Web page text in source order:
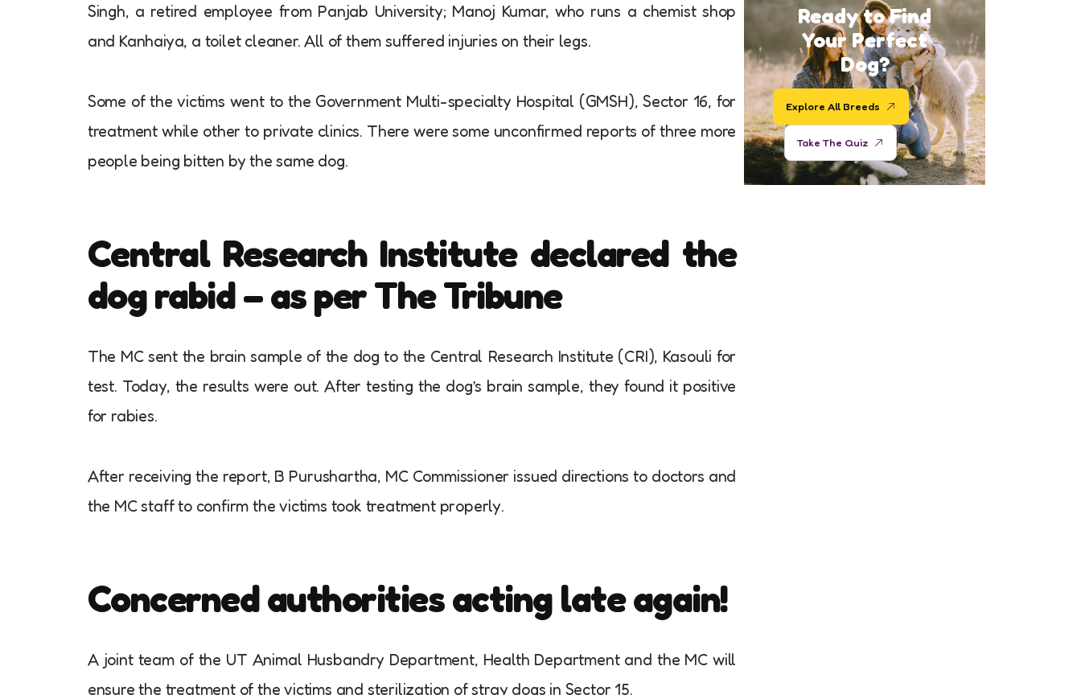
Singh, a retired employee from Panjab University; Manoj Kumar, who runs a chemist shop
and Kanhaiya, a toilet cleaner. All of them suffered injuries on their legs.
Some of the victims went to the Government Multi-specialty Hospital (GMSH), Sector 16, for
treatment while other to private clinics. There were some unconfirmed reports of three more
people being bitten by the same dog.
Central Research Institute declared the
dog rabid – as per The Tribune
The MC sent the brain sample of the dog to the Central Research Institute (CRI), Kasouli for
test. Today, the results were out. After testing the dog’s brain sample, they found it positive
for rabies.
After receiving the report, B Purushartha, MC Commissioner issued directions to doctors and
the MC staff to confirm the victims took treatment properly.
Concerned authorities acting late again!
A joint team of the UT Animal Husbandry Department, Health Department and the MC will
ensure the treatment of the victims and sterilization of stray dogs in Sector 15.
Ready to Find
Your Perfect
Dog?
Explore All Breeds
Take The Quiz